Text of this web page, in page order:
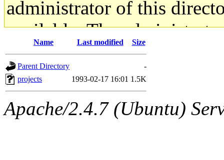
administrator of this
available. The
gateway are not
ability to remove it.
The administrator of this
Name Last modified Size
Parent Directory
-
projects
1993-02-17 16:01 1.5K
Apache/2.4.7 (Ubuntu)